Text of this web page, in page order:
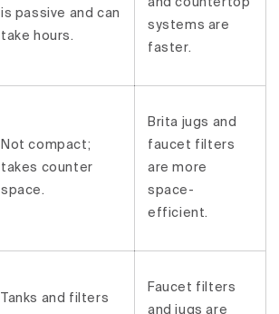
is passive and can
take hours.
systems are
faster.
Not compact;
takes counter
space.
Brita jugs and
faucet filters
are more
space-
efficient.
Tanks and filters
Faucet filters
and jugs are